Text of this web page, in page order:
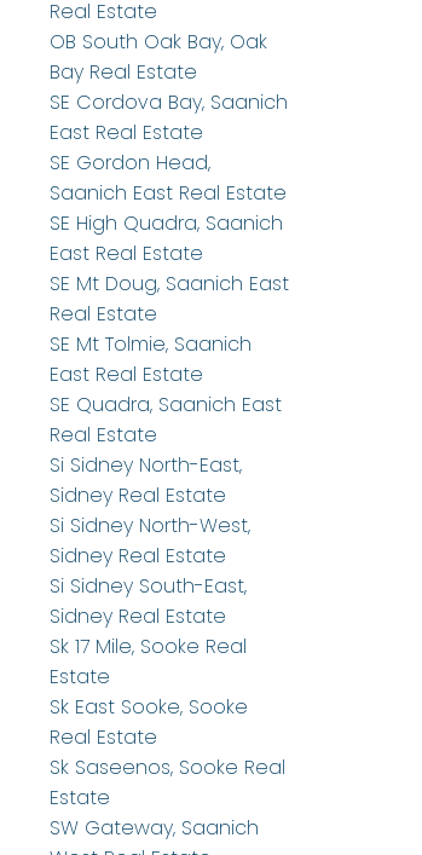
Real Estate
OB South Oak Bay, Oak
Bay Real Estate
SE Cordova Bay, Saanich
East Real Estate
SE Gordon Head,
Saanich East Real Estate
SE High Quadra, Saanich
East Real Estate
SE Mt Doug, Saanich East
Real Estate
SE Mt Tolmie, Saanich
East Real Estate
SE Quadra, Saanich East
Real Estate
Si Sidney North-East,
Sidney Real Estate
Si Sidney North-West,
Sidney Real Estate
Si Sidney South-East,
Sidney Real Estate
Sk 17 Mile, Sooke Real
Estate
Sk East Sooke, Sooke
Real Estate
Sk Saseenos, Sooke Real
Estate
SW Gateway, Saanich